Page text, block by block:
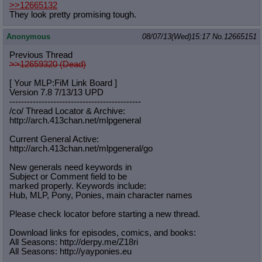
>>12665132
They look pretty promising tough.
Anonymous 08/07/13(Wed)15:17 No.12665151
Previous Thread
>>12659320 (Dead)
[ Your MLP:FiM Link Board ]
Version 7.8 7/13/13 UPD
---------------------------------------------
/co/ Thread Locator & Archive:
http://arch.413chan.net/mlpgeneral
Current General Active:
http://arch.413chan.net/mlpgeneral/go
New generals need keywords in
Subject or Comment field to be
marked properly. Keywords include:
Hub, MLP, Pony, Ponies, main character names
Please check locator before starting a new thread.
Download links for episodes, comics, and books:
All Seasons: http://derpy.me/Z18ri
All Seasons: http://yayponies.eu